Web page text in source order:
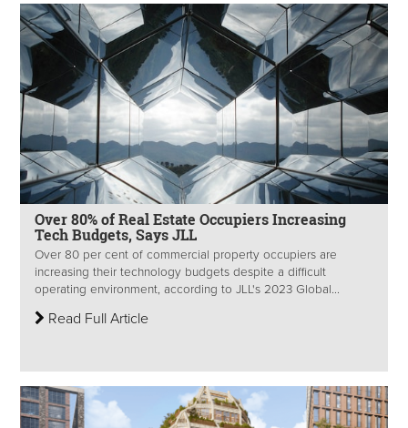
Over 80% of Real Estate Occupiers Increasing
Tech Budgets, Says JLL
Over 80 per cent of commercial property occupiers are
increasing their technology budgets despite a difficult
operating environment, according to JLL's 2023 Global...
Read Full Article